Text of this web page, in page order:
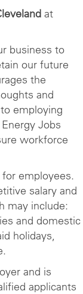
at
business to
our future
the
and
employing
Jobs
workforce
employees.
salary and
may include:
and domestic
holidays,
and is
applicants